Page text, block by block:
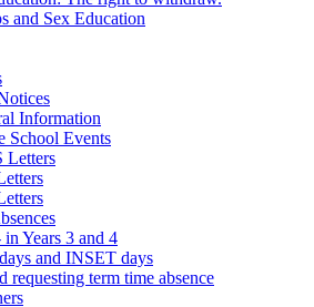
and Sex Education
Information
School Events
Letters
Years 3 and 4
and INSET days
requesting term time absence